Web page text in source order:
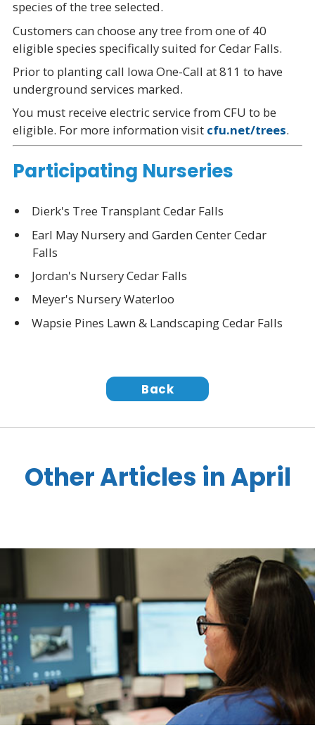
species of the tree selected.
Customers can choose any tree from one of 40
eligible species specifically suited for Cedar Falls.
Prior to planting call Iowa One-Call at 811 to have
underground services marked.
You must receive electric service from CFU to be
eligible. For more information visit cfu.net/trees.
Participating Nurseries
Dierk's Tree Transplant Cedar Falls
Earl May Nursery and Garden Center Cedar
Falls
Jordan's Nursery Cedar Falls
Meyer's Nursery Waterloo
Wapsie Pines Lawn & Landscaping Cedar Falls
Back
Other Articles in April